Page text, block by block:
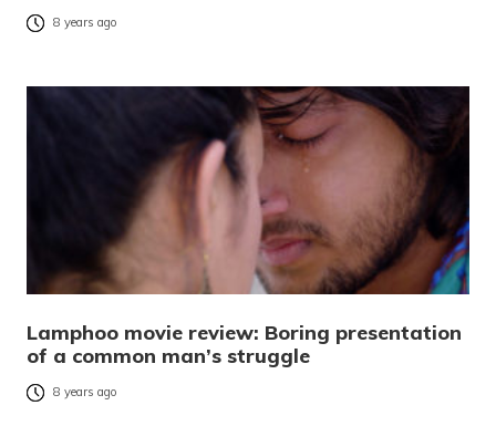
8 years ago
Lamphoo movie review: Boring presentation
of a common man’s struggle
8 years ago